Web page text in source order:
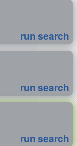
run search
run search
run search